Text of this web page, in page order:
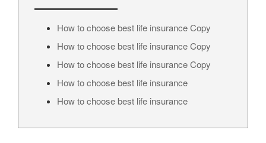
How to choose best life insurance Copy
How to choose best life insurance Copy
How to choose best life insurance Copy
How to choose best life insurance
How to choose best life insurance